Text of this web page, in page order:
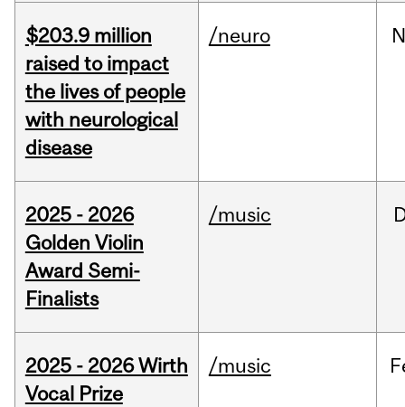
$203.9 million
raised to impact
the lives of people
with neurological
disease
/neuro
2025 - 2026
Golden Violin
Award Semi-
Finalists
/music
2025 - 2026 Wirth
Vocal Prize
/music